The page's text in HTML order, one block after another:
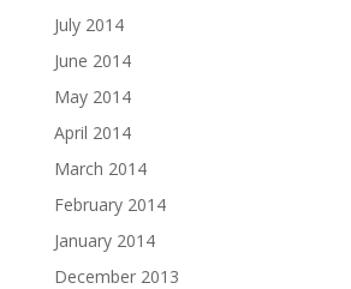
July 2014
June 2014
May 2014
April 2014
March 2014
February 2014
January 2014
December 2013